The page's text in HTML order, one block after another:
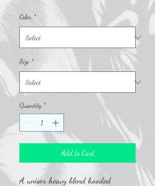
Color *
Size *
Quantity *
Add to Cart
A unisex heavy blend hooded